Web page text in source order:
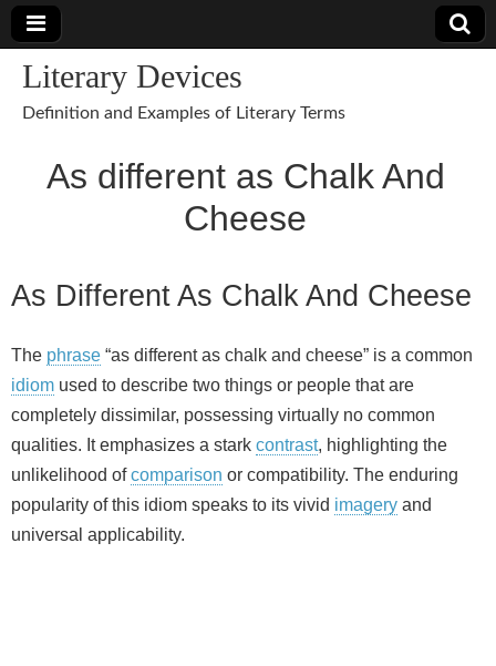
Literary Devices
Definition and Examples of Literary Terms
As different as Chalk And
Cheese
As Different As Chalk And Cheese
The phrase “as different as chalk and cheese” is a common
idiom used to describe two things or people that are
completely dissimilar, possessing virtually no common
qualities. It emphasizes a stark contrast, highlighting the
unlikelihood ofcomparison or compatibility. The enduring
popularity of this idiom speaks to its vivid imagery and
universal applicability.